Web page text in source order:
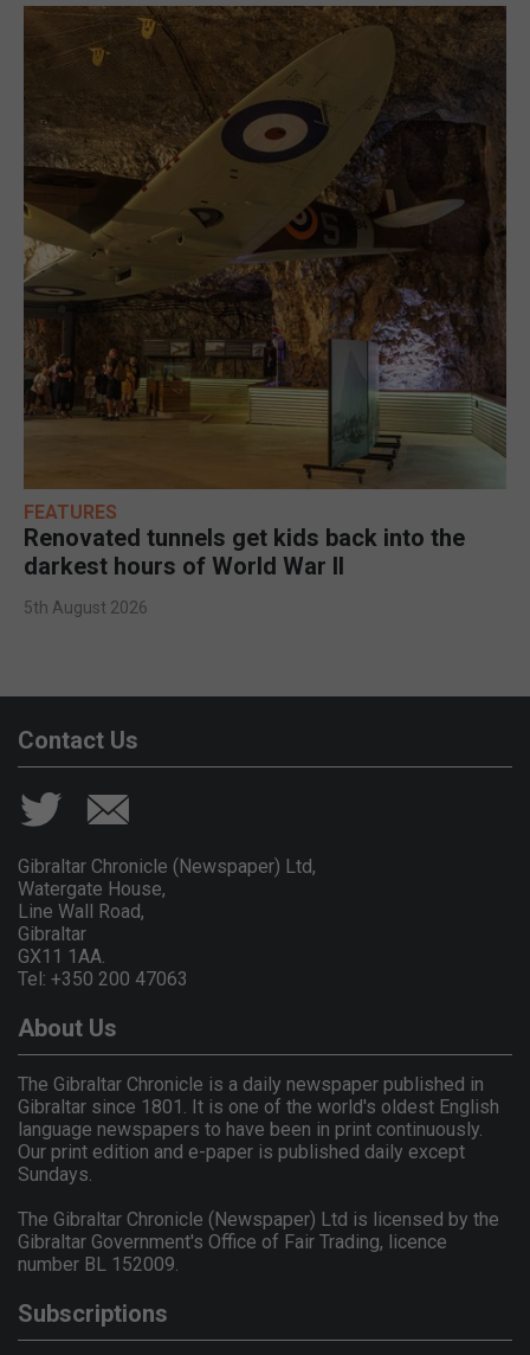
FEATURES
Renovated tunnels get kids back into the
darkest hours of World War II
5th August 2026
Contact Us
Gibraltar Chronicle (Newspaper) Ltd,
Watergate House,
Line Wall Road,
Gibraltar
GX11 1AA.
Tel: +350 200 47063
About Us
The Gibraltar Chronicle is a daily newspaper published in
Gibraltar since 1801. It is one of the world's oldest English
language newspapers to have been in print continuously.
Our print edition and e-paper is published daily except
Sundays.
The Gibraltar Chronicle (Newspaper) Ltd is licensed by the
Gibraltar Government's Office of Fair Trading, licence
number BL 152009.
Subscriptions